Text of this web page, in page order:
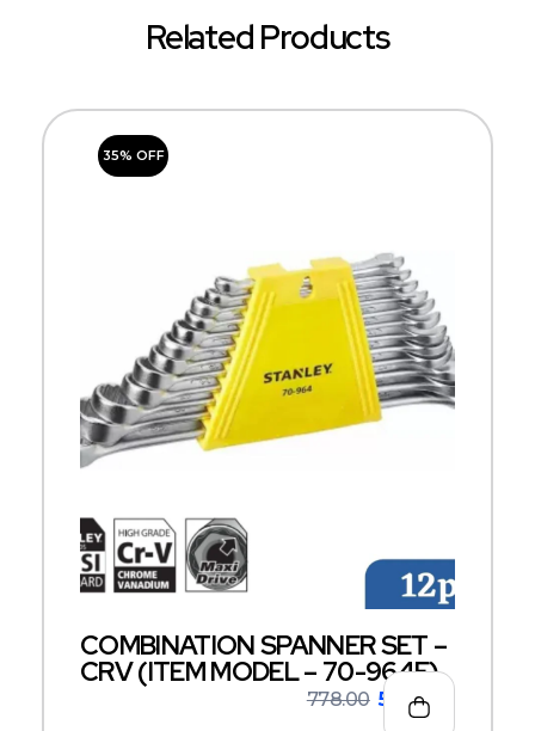
Related Products
35% OFF
COMBINATION SPANNER SET –
CRV (ITEM MODEL – 70-964E)
506.00
778.00